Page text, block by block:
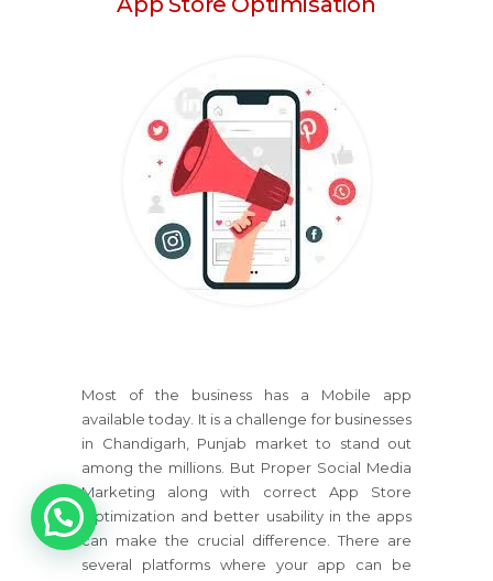
Most of the business has a Mobile app
available today. It is a challenge for businesses
in Chandigarh, Punjab market to stand out
among the millions. But Proper Social Media
Marketing along with correct App Store
Optimization and better usability in the apps
can make the crucial difference. There are
several platforms where your app can be
1